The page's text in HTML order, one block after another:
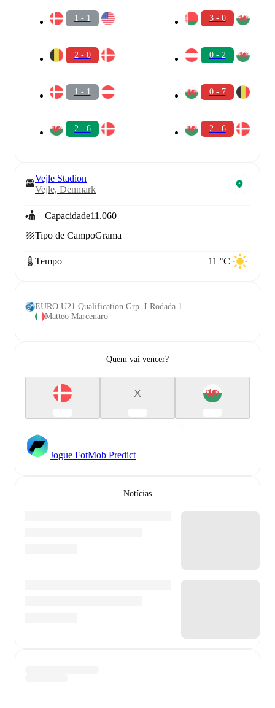
1 - 1
2 - 0
1 - 1
2 - 6
3 - 0
0 - 2
0 - 7
2 - 6
Vejle Stadion
Vejle, Denmark
Capacidade11.060
Tipo de CampoGrama
Tempo 11 °C
EURO U21 Qualification Grp. I Rodada 1
Matteo Marcenaro
Quem vai vencer?
X
Jogue FotMob Predict
Notícias